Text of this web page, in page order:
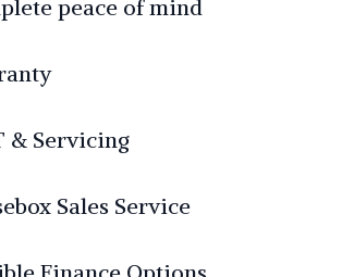
peace of mind
& Servicing
Sales Service